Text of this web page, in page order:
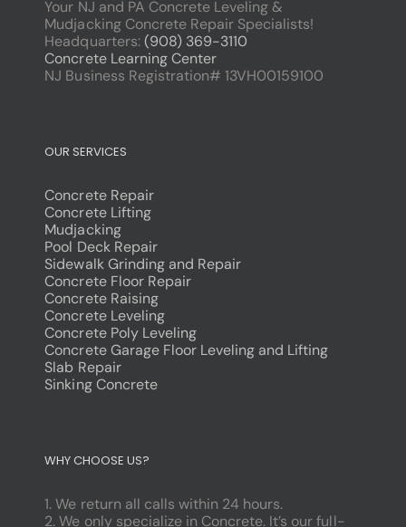
Your NJ and PA Concrete Leveling &
Mudjacking Concrete Repair Specialists!
Headquarters:(908) 369-3110
Concrete Learning Center
NJ Business Registration# 13VH00159100
OUR SERVICES
Concrete Repair
Concrete Lifting
Mudjacking
Pool Deck Repair
Sidewalk Grinding and Repair
Concrete Floor Repair
Concrete Raising
Concrete Leveling
Concrete Poly Leveling
Concrete Garage Floor Leveling and Lifting
Slab Repair
Sinking Concrete
poliwin
casipol
barbibet
WHY CHOOSE US?
1. We return all calls within 24 hours.
2. We only specialize in Concrete. It’s our full-